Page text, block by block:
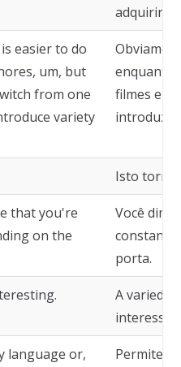
adquirir
easier to do
um, but
from one
variety
enquanto
filmes e
introduza
Isto torna
that you're
on the
Você
porta.
A
language or,
Permite